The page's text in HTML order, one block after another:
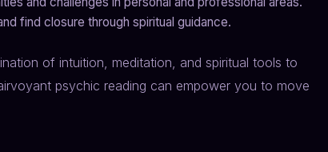
find closure through spiritual guidance.
of intuition, meditation, and spiritual tools to
psychic reading can empower you to move